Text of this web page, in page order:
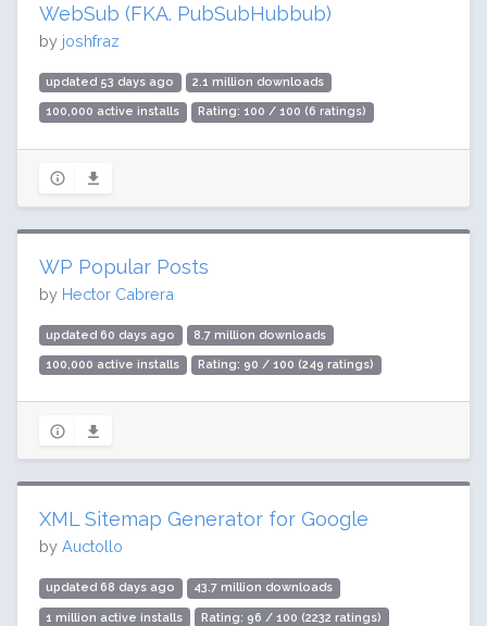
WebSub (FKA. PubSubHubbub)
by joshfraz
updated 53 days ago 2.1 million downloads
100,000 active installs Rating: 100 / 100 (6 ratings)
WP Popular Posts
by Hector Cabrera
updated 60 days ago 8.7 million downloads
100,000 active installs Rating: 90 / 100 (249 ratings)
XML Sitemap Generator for Google
by Auctollo
updated 68 days ago 43.7 million downloads
1 million active installs Rating: 96 / 100 (2232 ratings)